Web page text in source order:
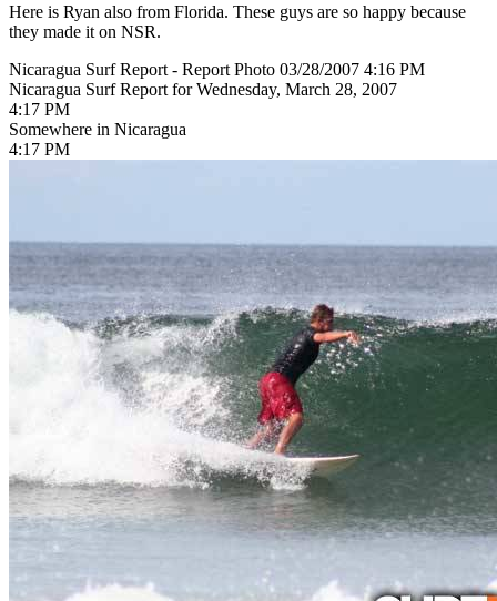
Here is Ryan also from Florida. These guys are so happy because
they made it on NSR.
Nicaragua Surf Report - Report Photo 03/28/2007 4:16 PM
Nicaragua Surf Report for Wednesday, March 28, 2007
4:17 PM
Somewhere in Nicaragua
4:17 PM